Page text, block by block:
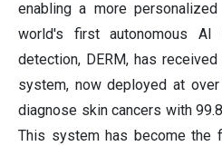
enabling a more
world's first autonomous
detection, DERM, has
system, now deployed at
diagnose skin cancers with
This system has become the